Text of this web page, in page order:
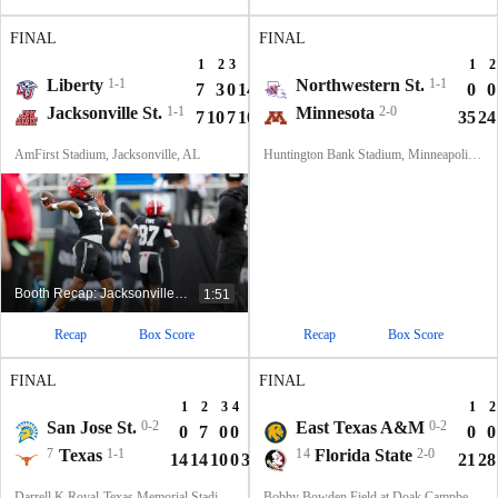
FINAL
1 2 3
Liberty 1-1 7 3014
24
Jacksonville St. 1-1 710710 34
AmFirst Stadium, Jacksonville, AL
Booth Recap: Jacksonville State Beats Liberty 1:51
Recap Box Score
FINAL
1 2
Northwestern St. 1-1 0 0
Minnesota 2-0 3524
Huntington Bank Stadium, Minneapolis, MN
Recap Box Score
FINAL
1 2 3 4
San Jose St. 0-2 0 7 00
7 Texas 1-1 141410038
FINAL
1 2
East Texas A&M 0-2 0 0
14 Florida State 2-0 21 28